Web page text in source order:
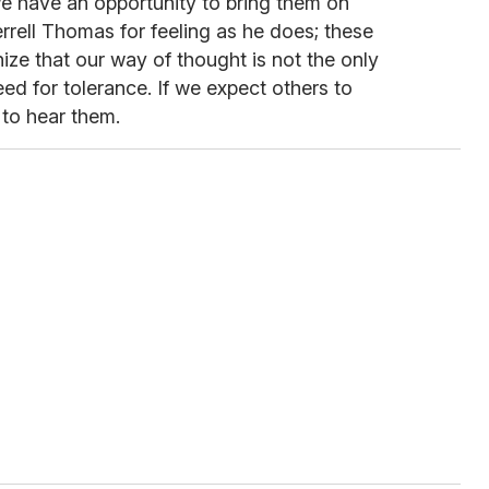
Thomas for feeling as he does; these
that our way of thought is not the only
for tolerance. If we expect others to
hear them.